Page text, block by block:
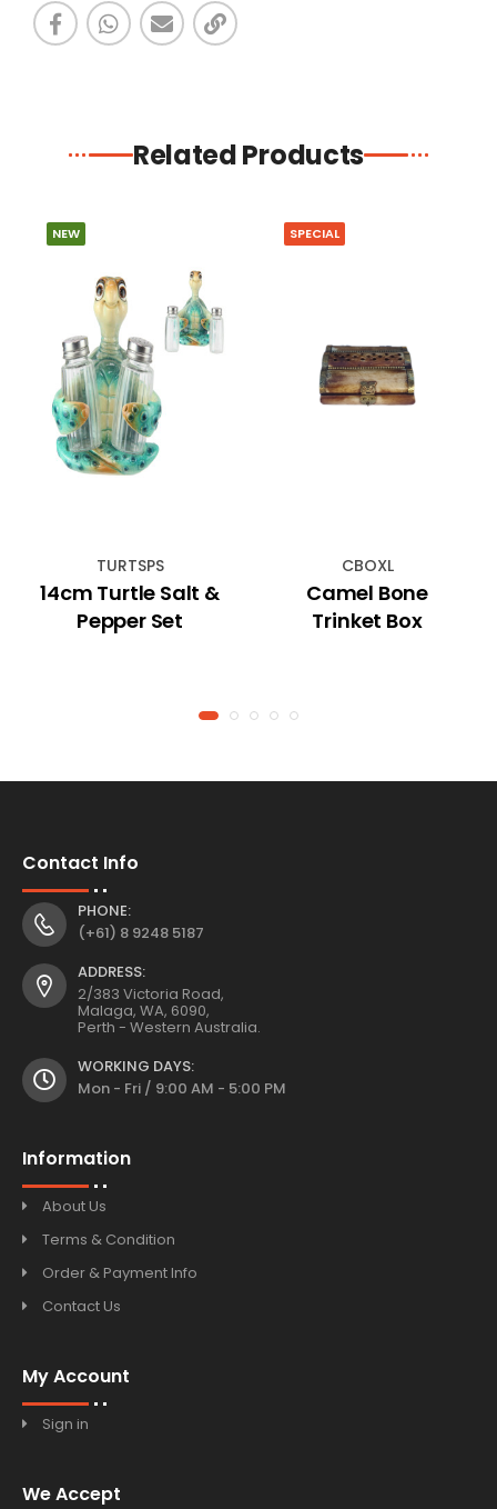
Related Products
NEW
TURTSPS
14cm Turtle Salt &
Pepper Set
SPECIAL
CBOXL
Camel Bone
Trinket Box
Contact Info
PHONE:
(+61) 8 9248 5187
ADDRESS:
2/383 Victoria Road,
Malaga, WA, 6090,
Perth - Western Australia.
WORKING DAYS:
Mon - Fri / 9:00 AM - 5:00 PM
Information
About Us
Terms & Condition
Order & Payment Info
Contact Us
My Account
Sign in
We Accept